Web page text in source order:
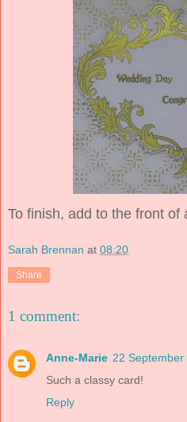
To finish, add to the front of
Sarah Brennan at 08:20
Share
1 comment:
Anne-Marie 22
Such a classy card!
Reply